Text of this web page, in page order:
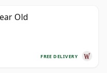
Old
FREE DELIVERY